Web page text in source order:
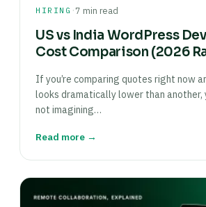
HIRING ·7 min read
US vs India WordPress
Cost Comparison (2026
If you’re comparing quotes right now
looks dramatically lower than another,
not imagining…
Read more →